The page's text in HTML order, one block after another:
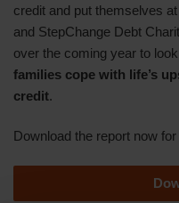
credit and put themselves
and StepChange Debt
over the coming year to
families cope with life’s
credit.
Download the report now